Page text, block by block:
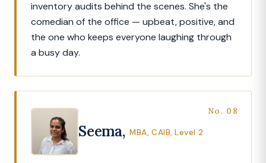
inventory audits behind the scenes. She's the
comedian of the office — upbeat, positive, and
the one who keeps everyone laughing through
a busy day.
No. 08
Seema, MBA, CAIB, Level 2